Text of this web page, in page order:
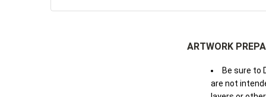
ARTWORK
Be sure to
are not